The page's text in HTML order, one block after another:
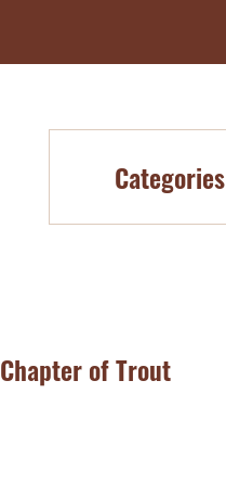
Categories
of Trout